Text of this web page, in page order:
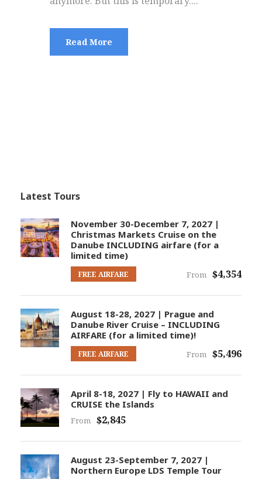
Read More
Latest Tours
November 30-December 7, 2027 |
Christmas Markets Cruise on the
Danube INCLUDING airfare (for a
limited time)
FREE AIRFARE From $4,354
August 18-28, 2027 | Prague and
Danube River Cruise – INCLUDING
AIRFARE (for a limited time)!
FREE AIRFARE From $5,496
April 8-18, 2027 | Fly to HAWAII and
CRUISE the Islands
From $2,845
August 23-September 7, 2027 |
Northern Europe LDS Temple Tour